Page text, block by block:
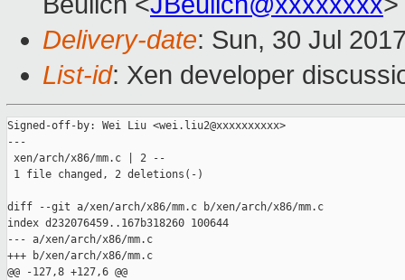
Delivery-date: Sun, 30 Jul
List-id: Xen developer
Signed-off-by: Wei Liu <wei.liu2@xxxxxxxxxx>
---
xen/arch/x86/mm.c | 2 --
1 file changed, 2 deletions(-)
diff --git a/xen/arch/x86/mm.c b/xen/arch/x86/mm.c
index d232076459..167b318260 100644
--- a/xen/arch/x86/mm.c
+++ b/xen/arch/x86/mm.c
@@ -127,8 +127,6 @@